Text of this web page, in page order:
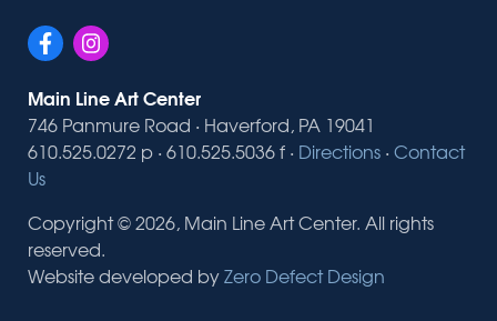
Main Line Art Center
746 Panmure Road · Haverford, PA 19041
610.525.0272 p · 610.525.5036 f · Directions · Contact
Us
Copyright © 2026, Main Line Art Center. All rights
reserved.
Website developed byZero Defect Design